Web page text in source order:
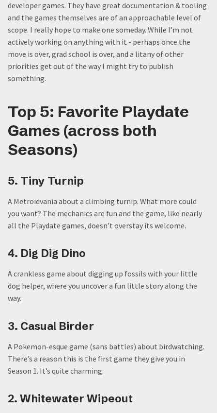
developer games. They have great documentation & tooling
and the games themselves are of an approachable level of
scope. I really hope to make one someday. While I’m not
actively working on anything with it - perhaps once the
move is over, grad school is over, and a litany of other
priorities get out of the way I might try to publish
something.
Top 5: Favorite Playdate
Games (across both
Seasons)
5. Tiny Turnip
A Metroidvania about a climbing turnip. What more could
you want? The mechanics are fun and the game, like nearly
all the Playdate games, doesn’t overstay its welcome.
4. Dig Dig Dino
A crankless game about digging up fossils with your little
dog helper, where you uncover a fun little story along the
way.
3. Casual Birder
A Pokemon-esque game (sans battles) about birdwatching.
There’s a reason this is the first game they give you in
Season 1. It’s quite charming.
2. Whitewater Wipeout